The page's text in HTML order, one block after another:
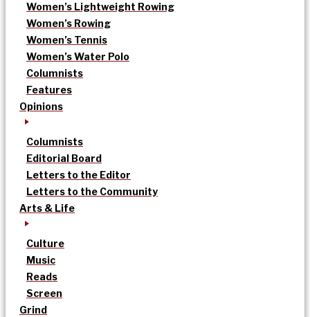
Women’s Lightweight Rowing
Women’s Rowing
Women’s Tennis
Women’s Water Polo
Columnists
Features
Opinions
Columnists
Editorial Board
Letters to the Editor
Letters to the Community
Arts & Life
Culture
Music
Reads
Screen
Grind